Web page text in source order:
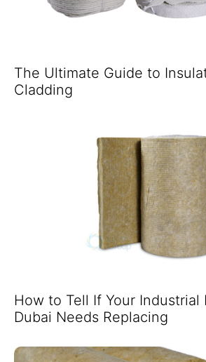
The Ultimate Guide to
Cladding
How to Tell If Your Industrial
Dubai Needs Replacing